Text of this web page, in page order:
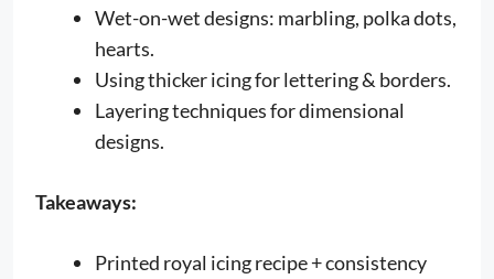
Wet-on-wet designs: marbling, polka dots,
hearts.
Using thicker icing for lettering & borders.
Layering techniques for dimensional
designs.
Takeaways:
Printed royal icing recipe + consistency